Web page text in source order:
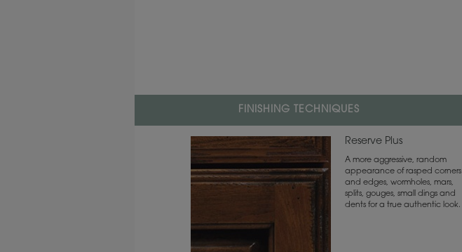
FINISHING TECHNIQUES
Reserve Plus
A more aggressive, random
appearance of rasped corners
and edges, wormholes, mars,
splits, gouges, small dings and
dents for a true authentic look.